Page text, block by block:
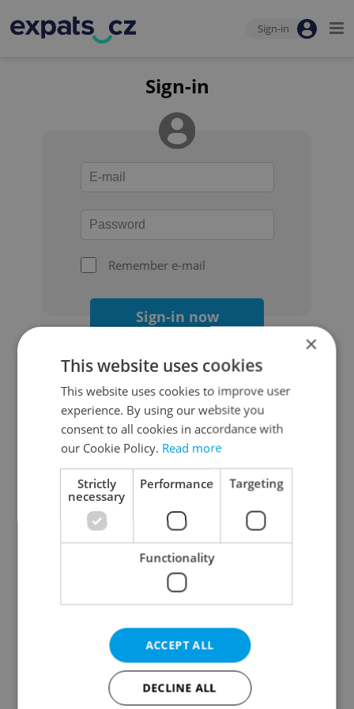
Sign-in
Sign-in
Remember e-mail
Sign-in now
Continue with Google
Continue with Apple
Continue with Seznam
Continue with Facebook
Create a new e-mail account
×
This website uses cookies
This website uses cookies to improve user
experience. By using our website you
consent to all cookies in accordance with
our Cookie Policy. Read more
Strictly
necessary
Performance Targeting
Functionality
ACCEPT ALL
DECLINE ALL